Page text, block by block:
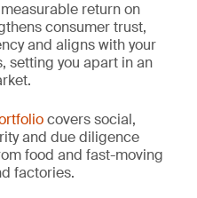
return on
consumer trust,
and aligns with your
setting you apart in an
covers social,
and due diligence
food and fast-moving
factories.